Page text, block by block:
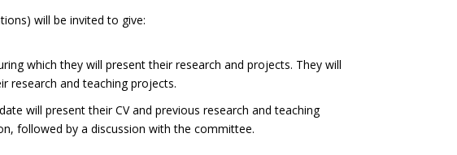
will be invited to give:
which they will present their research and projects. They will
research and teaching projects.
will present their CV and previous research and teaching
followed by a discussion with the committee.